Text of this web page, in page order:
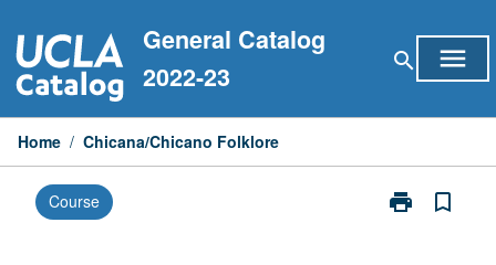
to
content
General Catalog
2022-23
search menu
Home / Chicana/Chicano Folklore
Course print
Print
bookmark_border